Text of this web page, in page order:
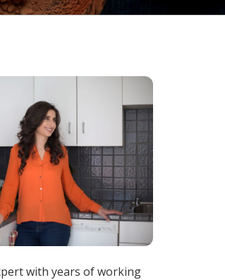
with years of working